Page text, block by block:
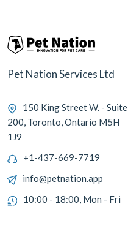
Pet Nation Services Ltd
150 King Street W. - Suite
200, Toronto, Ontario M5H
1J9
+1-437-669-7719
info@petnation.app
10:00 - 18:00, Mon - Fri